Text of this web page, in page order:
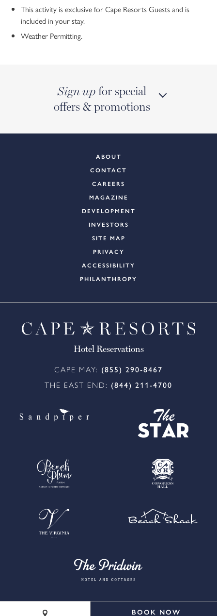
This activity is exclusive for Cape Resorts Guests and is
included in your stay.
Weather Permitting.
Sign upfor special
offers & promotions
ABOUT
CONTACT
CAREERS
MAGAZINE
DEVELOPMENT
INVESTORS
SITE MAP
PRIVACY
ACCESSIBILITY
PHILANTHROPY
Hotel Reservations
CAPE MAY: (855) 290-8467
THE EAST END: (844) 211-4700
©2026 Cape Resorts. All rights reserved.
BOOK NOW